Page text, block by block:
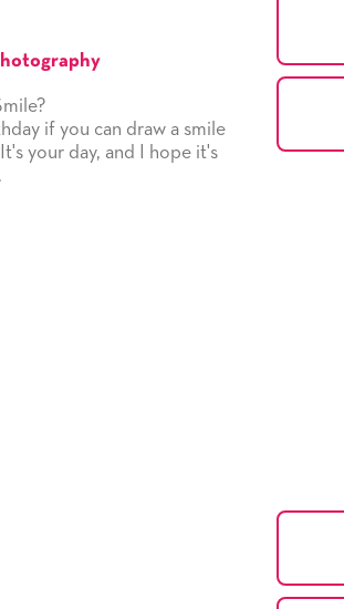
if you can draw a smile
your day, and I hope it's